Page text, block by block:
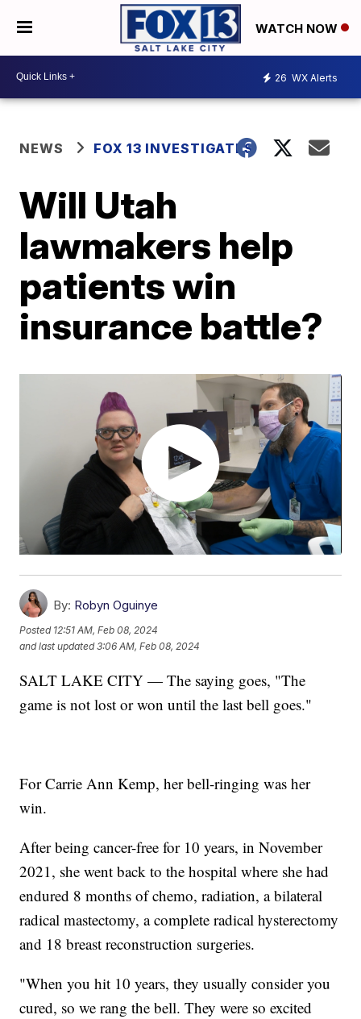
WATCH NOW
26 WX Alerts
NEWS FOX 13 INVESTIGATES
Will Utah
lawmakers help
patients win
insurance battle?
By: Robyn Oguinye
Posted 12:51 AM, Feb 08, 2024
and last updated 3:06 AM, Feb 08, 2024
SALT LAKE CITY — The saying goes, "The
game is not lost or won until the last bell goes."
For Carrie Ann Kemp, her bell-ringing was her
win.
After being cancer-free for 10 years, in November
2021, she went back to the hospital where she had
endured 8 months of chemo, radiation, a bilateral
radical mastectomy, a complete radical hysterectomy
and 18 breast reconstruction surgeries.
"When you hit 10 years, they usually consider you
cured, so we rang the bell. They were so excited